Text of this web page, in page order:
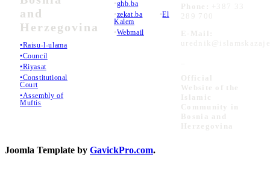
and
Herzegovina
•Raisu-l-ulama
•Council
•Riyasat
•Constitutional
Court
•Assembly of
Muftis
•ghb.ba
•zekat.ba •El
Kalem
•Webmail
Phone:
+387 33
289 700
E-Mail:
Official
Website of the
Islamic
Community in
Bosnia and
Herzegovina
Joomla Template by GavickPro.com.